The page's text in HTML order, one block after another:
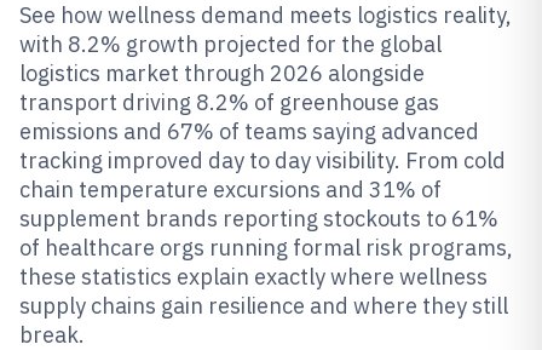
See how wellness demand meets logistics reality,
with 8.2% growth projected for the global
logistics market through 2026 alongside
transport driving 8.2% of greenhouse gas
emissions and 67% of teams saying advanced
tracking improved day to day visibility. From cold
chain temperature excursions and 31% of
supplement brands reporting stockouts to 61%
of healthcare orgs running formal risk programs,
these statistics explain exactly where wellness
supply chains gain resilience and where they still
break.